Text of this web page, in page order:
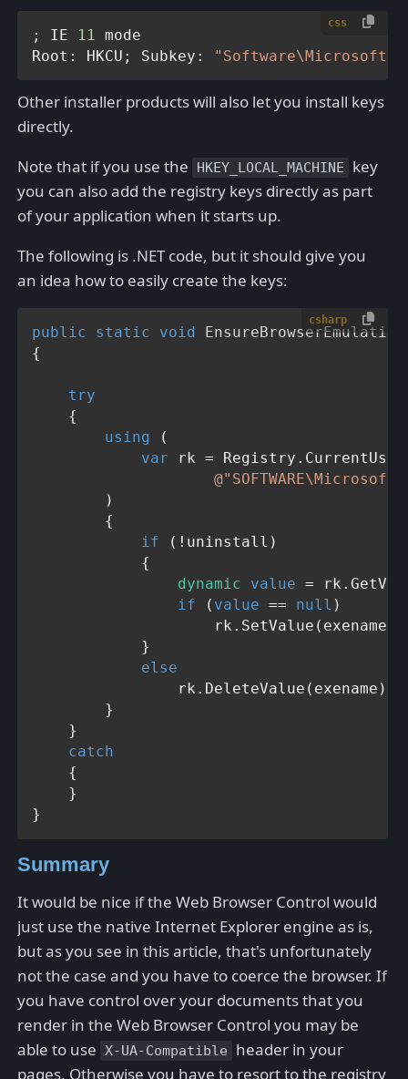
css
; IE 11 mode
Root: HKCU; Subkey:
Other installer products will also let you install keys
directly.
Note that if you use the
HKEY_LOCAL_MACHINE
key
you can also add the registry keys directly as part
of your application when it starts up.
The following is .NET code, but it should give you
an idea how to easily create the keys:
csharp
public static void
{
try
    {
using (
var rk =
        )
        {
if (!uninstall)
            {
dynamic
value =
if ( value == null )
rk.SetValue(exename,
            }
else
                rk.DeleteValue(exename);
        }
    }
catch
    {
    }
Summary
It would be nice if the Web Browser Control would
just use the native Internet Explorer engine as is,
but as you see in this article, that's unfortunately
not the case and you have to coerce the browser. If
you have control over your documents that you
render in the Web Browser Control you may be
able to use X-UA-Compatible
header in your
pages. Otherwise you have to resort to the registry